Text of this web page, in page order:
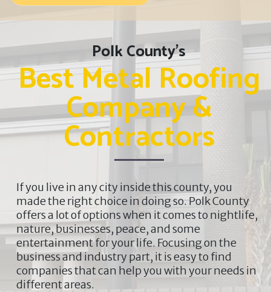
Polk County’s
Best Metal Roofing
Company &
Contractors
If you live in any city inside this county, you
made the right choice in doing so. Polk County
offers a lot of options when it comes to nightlife,
nature, businesses, peace, and some
entertainment for your life. Focusing on the
business and industry part, it is easy to find
companies that can help you with your needs in
different areas.